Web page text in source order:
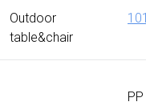
Outdoor
table&chair